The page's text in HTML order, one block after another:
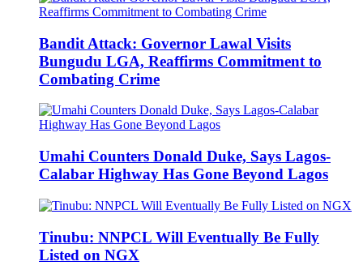
Bandit Attack: Governor Lawal Visits
Bungudu LGA, Reaffirms Commitment to
Combating Crime
Umahi Counters Donald Duke, Says Lagos-
Calabar Highway Has Gone Beyond Lagos
Tinubu: NNPCL Will Eventually Be Fully
Listed on NGX